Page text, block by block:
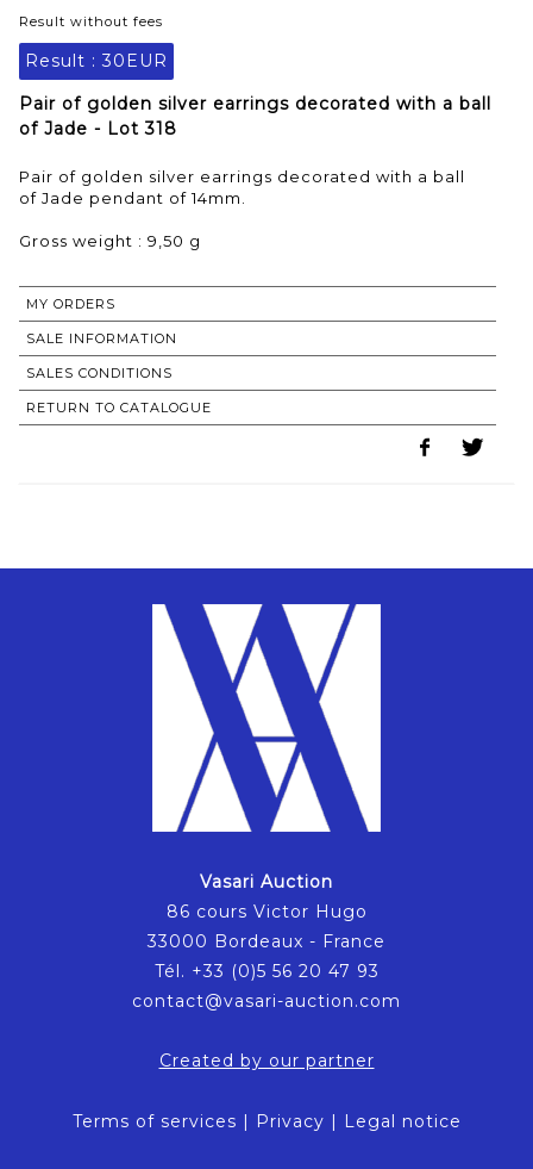
Result without fees
Result : 30EUR
Pair of golden silver earrings decorated with a ball
of Jade - Lot 318
Pair of golden silver earrings decorated with a ball
of Jade pendant of 14mm.
Gross weight : 9,50 g
MY ORDERS
SALE INFORMATION
SALES CONDITIONS
RETURN TO CATALOGUE
Vasari Auction
86 cours Victor Hugo
33000 Bordeaux - France
Tél. +33 (0)5 56 20 47 93
contact@vasari-auction.com
Created by our partner
Terms of services | Privacy | Legal notice